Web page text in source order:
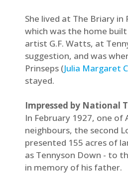
She lived at The Briary in
which was the home
artist G.F. Watts, at
suggestion, and was
Prinseps (Julia Margaret
stayed.
Impressed by National
In February 1927, one of
neighbours, the second
presented 155 acres of
as Tennyson Down - to
in memory of his father.